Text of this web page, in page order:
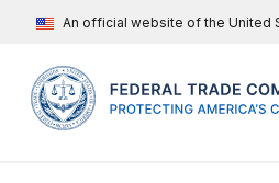
An official website of the United